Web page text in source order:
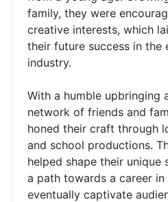
family, they were
creative interests, which
their future success in the
industry.
With a humble upbringing
network of friends and
honed their craft through
and school productions.
helped shape their unique
a path towards a career
eventually captivate